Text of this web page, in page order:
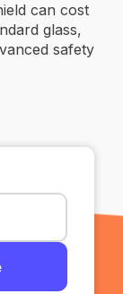
can cost
glass,
safety